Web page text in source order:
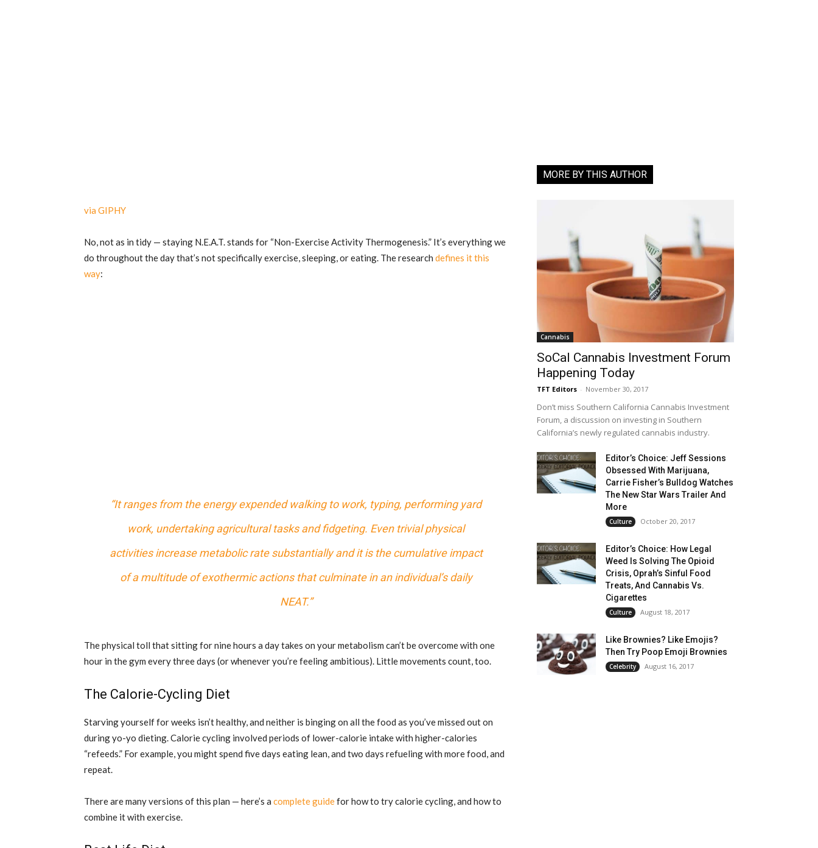
via GIPHY
No, not as in tidy — staying N.E.A.T. stands for “Non-Exercise Activity Thermogenesis.” It’s everything we
do throughout the day that’s not specifically exercise, sleeping, or eating. The research defines it this
way:
“It ranges from the energy expended walking to work, typing, performing yard
work, undertaking agricultural tasks and fidgeting. Even trivial physical
activities increase metabolic rate substantially and it is the cumulative impact
of a multitude of exothermic actions that culminate in an individual’s daily
NEAT.”
The physical toll that sitting for nine hours a day takes on your metabolism can’t be overcome with one
hour in the gym every three days (or whenever you’re feeling ambitious). Little movements count, too.
The Calorie-Cycling Diet
Starving yourself for weeks isn’t healthy, and neither is binging on all the food as you’ve missed out on
during yo-yo dieting. Calorie cycling involved periods of lower-calorie intake with higher-calories
“refeeds.” For example, you might spend five days eating lean, and two days refueling with more food, and
repeat.
There are many versions of this plan — here’s a complete guidefor how to try calorie cycling, and how to
combine it with exercise.
MORE BY THIS AUTHOR
Cannabis
SoCal Cannabis Investment Forum
Happening Today
TFT Editors - November 30, 2017
Don’t miss Southern California Cannabis Investment
Forum, a discussion on investing in Southern
California’s newly regulated cannabis industry.
Editor’s Choice: Jeff Sessions
Obsessed With Marijuana,
Carrie Fisher’s Bulldog Watches
The New Star Wars Trailer And
More
Culture October 20, 2017
Editor’s Choice: How Legal
Weed Is Solving The Opioid
Crisis, Oprah’s Sinful Food
Treats, And Cannabis Vs.
Cigarettes
Culture August 18, 2017
Like Brownies? Like Emojis?
Then Try Poop Emoji Brownies
Celebrity August 16, 2017